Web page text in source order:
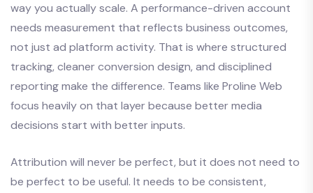
way you actually scale. A performance-driven account
needs measurement that reflects business outcomes,
not just ad platform activity. That is where structured
tracking, cleaner conversion design, and disciplined
reporting make the difference. Teams like Proline Web
focus heavily on that layer because better media
decisions start with better inputs.
Attribution will never be perfect, but it does not need to
be perfect to be useful. It needs to be consistent,